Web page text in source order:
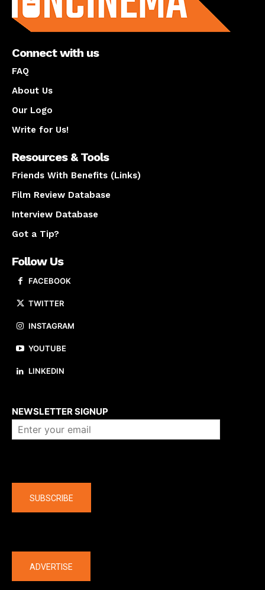
Connect with us
FAQ
About Us
Our Logo
Write for Us!
Resources & Tools
Friends With Benefits (Links)
Film Review Database
Interview Database
Got a Tip?
Follow Us
FACEBOOK
TWITTER
INSTAGRAM
YOUTUBE
LINKEDIN
NEWSLETTER SIGNUP
SUBSCRIBE
ADVERTISE